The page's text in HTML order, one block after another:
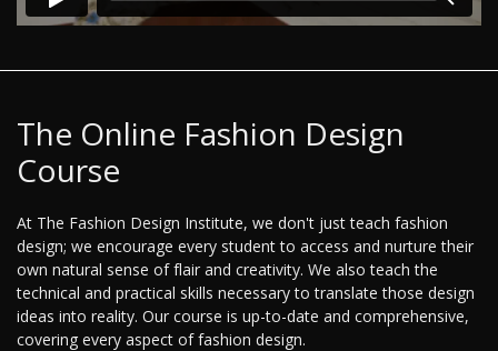
The Online Fashion Design
Course
At The Fashion Design Institute, we don't just teach fashion
design; we encourage every student to access and nurture their
own natural sense of flair and creativity. We also teach the
technical and practical skills necessary to translate those design
ideas into reality. Our course is up-to-date and comprehensive,
covering every aspect of fashion design.